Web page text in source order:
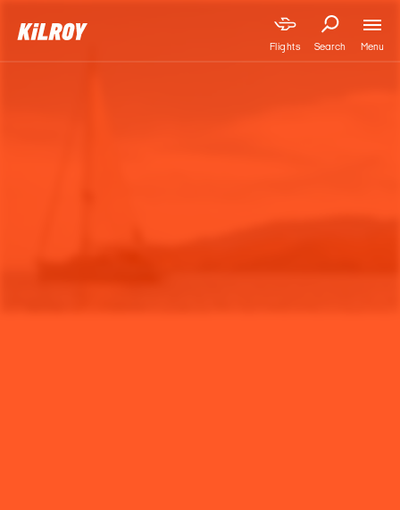
Flights Search Menu